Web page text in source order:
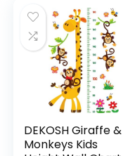
DEKOSH Giraffe &
Monkeys Kids